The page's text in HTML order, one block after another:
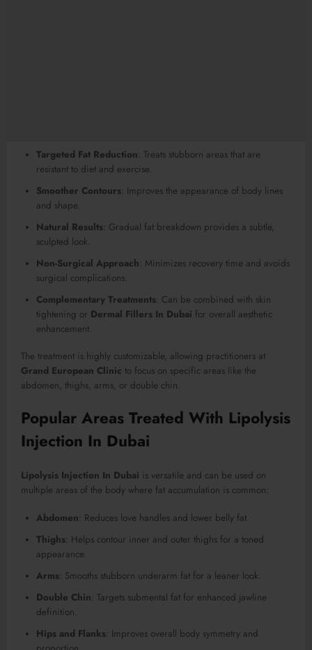
Targeted Fat Reduction : Treats stubborn areas that are
resistant to diet and exercise.
Smoother Contours : Improves the appearance of body lines
and shape.
Natural Results : Gradual fat breakdown provides a subtle,
sculpted look.
Non-Surgical Approach : Minimizes recovery time and avoids
surgical complications.
Complementary Treatments : Can be combined with skin
tightening or Dermal Fillers In Dubai for overall aesthetic
enhancement.
The treatment is highly customizable, allowing practitioners at
Grand European Clinic to focus on specific areas like the
abdomen, thighs, arms, or double chin.
Popular Areas Treated With Lipolysis
Injection In Dubai
Lipolysis Injection In Dubai is versatile and can be used on
multiple areas of the body where fat accumulation is common:
Abdomen : Reduces love handles and lower belly fat.
Thighs : Helps contour inner and outer thighs for a toned
appearance.
Arms : Smooths stubborn underarm fat for a leaner look.
Double Chin : Targets submental fat for enhanced jawline
definition.
Hips and Flanks : Improves overall body symmetry and